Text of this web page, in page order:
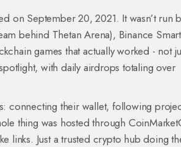
on September 20, 2021. It wasn’t run
behind Thetan Arena), Binance Smart
games that actually worked - not
with daily airdrops totaling over
connecting their wallet, following
thing was hosted through
links. Just a trusted crypto hub doing